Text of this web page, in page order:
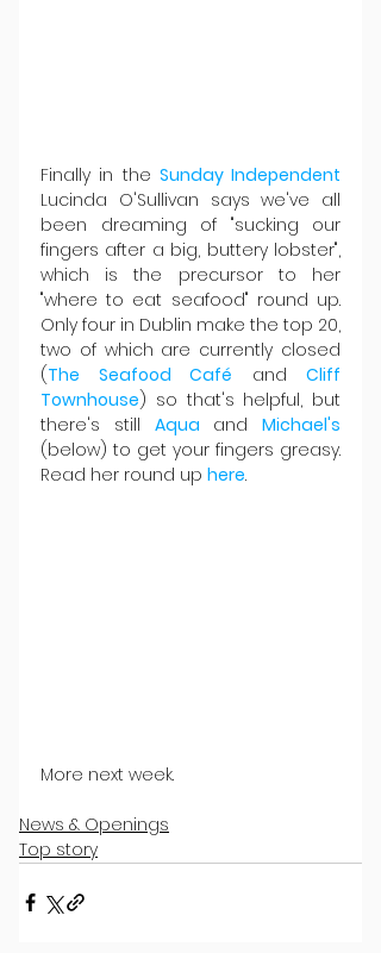
Finally in the Sunday Independent
Lucinda O'Sullivan says we've all
been dreaming of "sucking our
fingers after a big, buttery lobster",
which is the precursor to her
"where to eat seafood" round up.
Only four in Dublin make the top 20,
two of which are currently closed
(The Seafood Café and Cliff
Townhouse) so that's helpful, but
there's still Aqua and Michael's
(below) to get your fingers greasy.
Read her round up here.
More next week.
News & Openings
Top story